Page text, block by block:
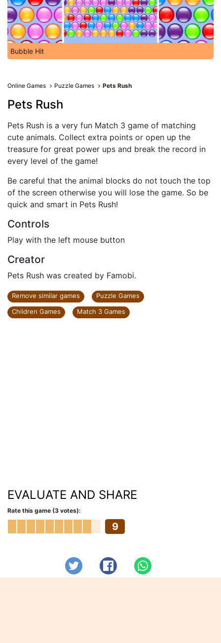
Bubble Hit
Online Games Puzzle Games Pets Rush
Pets Rush
Pets Rush is a very fun Match 3 game of matching
cute animals. Collect extra points or open up the
treasure for great power ups and break the record in
every level of the game!
Be careful that the animal blocks do not touch the top
of the screen otherwise you will lose the game. So be
quick and smart in Pets Rush!
Controls
Play with the left mouse button
Creator
Pets Rush was created by Famobi.
Remove similar games
Puzzle Games
Children Games
Match 3 Games
EVALUATE AND SHARE
Rate this game (3 votes):
9